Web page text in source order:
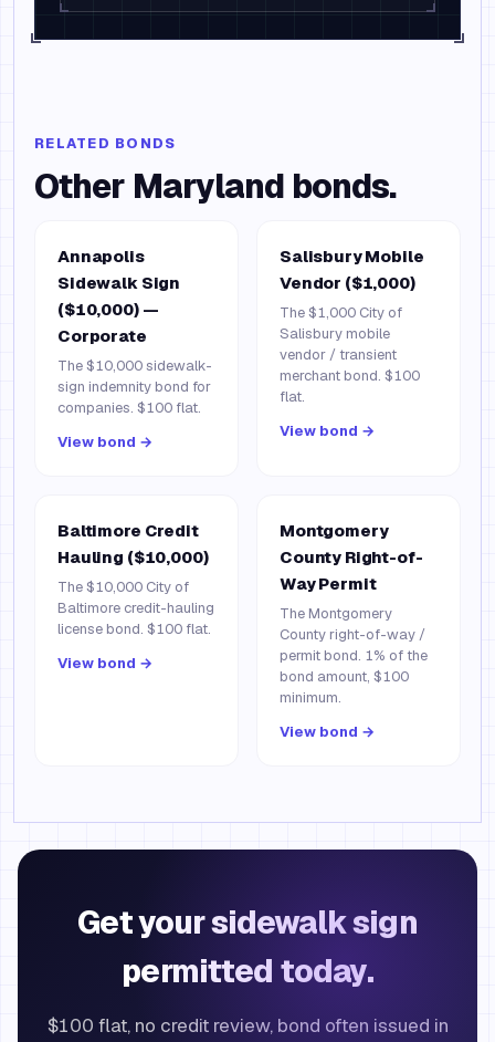
RELATED BONDS
Other Maryland bonds.
Annapolis
Sidewalk Sign
($10,000) —
Corporate
The $10,000 sidewalk-
sign indemnity bond for
companies. $100 flat.
View bond →
Salisbury Mobile
Vendor ($1,000)
The $1,000 City of
Salisbury mobile
vendor / transient
merchant bond. $100
flat.
View bond →
Baltimore Credit
Hauling ($10,000)
The $10,000 City of
Baltimore credit-hauling
license bond. $100 flat.
View bond →
Montgomery
County Right-of-
Way Permit
The Montgomery
County right-of-way /
permit bond. 1% of the
bond amount, $100
minimum.
View bond →
Get your sidewalk sign
permitted today.
$100 flat, no credit review, bond often issued in